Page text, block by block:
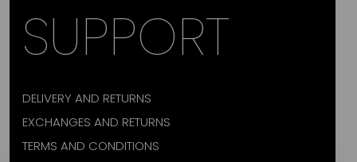
SUPPORT
DELIVERY AND RETURNS
EXCHANGES AND RETURNS
TERMS AND CONDITIONS